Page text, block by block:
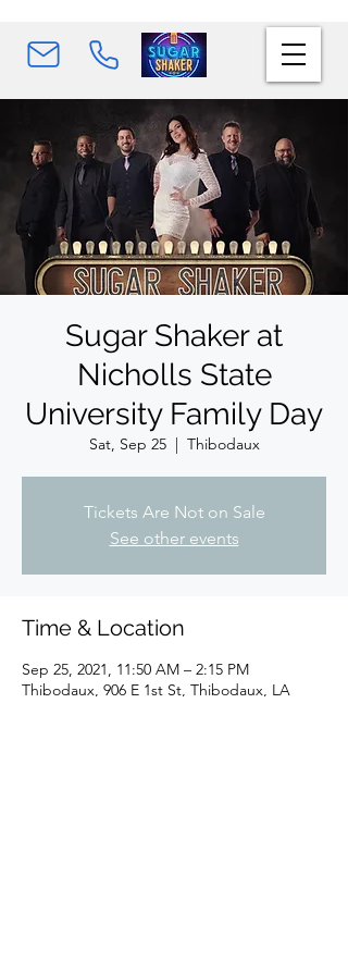
Sugar Shaker at
Nicholls State
University Family Day
Sat, Sep 25
  |
Thibodaux
Tickets Are Not on Sale
See other events
Time & Location
Sep 25, 2021, 11:50 AM – 2:15 PM
Thibodaux, 906 E 1st St, Thibodaux, LA